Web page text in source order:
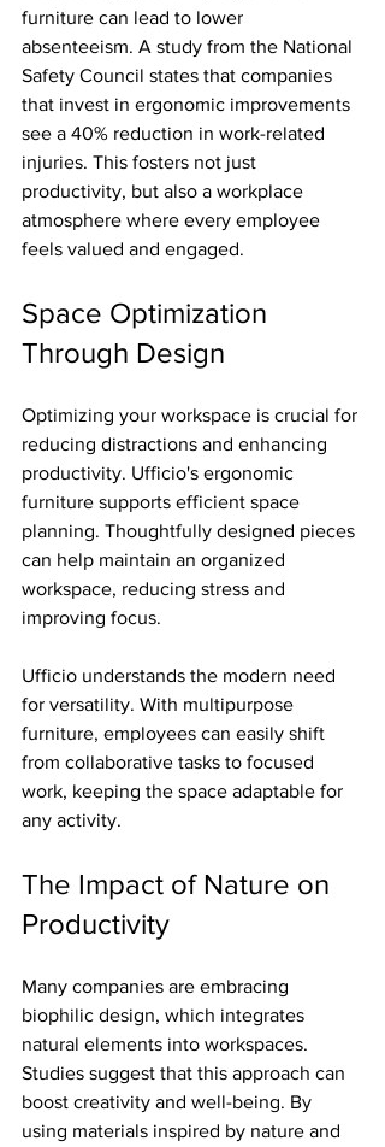
furniture can lead to lower
absenteeism. A study from the National
Safety Council states that companies
that invest in ergonomic improvements
see a 40% reduction in work-related
injuries. This fosters not just
productivity, but also a workplace
atmosphere where every employee
feels valued and engaged.
Space Optimization
Through Design
Optimizing your workspace is crucial for
reducing distractions and enhancing
productivity. Ufficio's ergonomic
furniture supports efficient space
planning. Thoughtfully designed pieces
can help maintain an organized
workspace, reducing stress and
improving focus.
Ufficio understands the modern need
for versatility. With multipurpose
furniture, employees can easily shift
from collaborative tasks to focused
work, keeping the space adaptable for
any activity.
The Impact of Nature on
Productivity
Many companies are embracing
biophilic design, which integrates
natural elements into workspaces.
Studies suggest that this approach can
boost creativity and well-being. By
using materials inspired by nature and